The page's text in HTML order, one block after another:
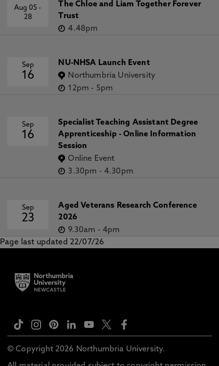
Aug 05-
28
The Chloe and Liam Together Forever
Trust
4.48pm
Sep
16
NU-NHSA Launch Event
Northumbria University
12pm - 5pm
Sep
16
Specialist Teaching Assistant Degree
Apprenticeship - Online Information
Session
Online Event
3.30pm - 4.30pm
Sep
23
Aged Veterans Research Conference
2026
9.30am - 4pm
Page last updated 22/07/26
© Copyright 2026 Northumbria University.